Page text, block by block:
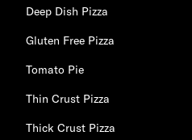
Deep Dish Pizza
Gluten Free Pizza
Tomato Pie
Thin Crust Pizza
Thick Crust Pizza